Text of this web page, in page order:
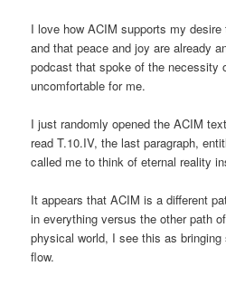
I love how ACIM supports my
and that peace and joy are already
podcast that spoke of the necessity
uncomfortable for me.
I just randomly opened the ACIM
read T.10.IV, the last paragraph,
called me to think of eternal reality
It appears that ACIM is a different
in everything versus the other path
physical world, I see this as
flow.